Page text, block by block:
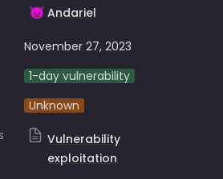
👿 Andariel
November 27, 2023
1-day vulnerability
Unknown
Vulnerability
exploitation